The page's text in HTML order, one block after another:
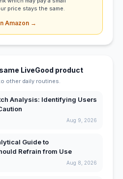
price stays the same.
Amazon →
LiveGood product
other daily routines.
Analysis: Identifying Users
Aug 9, 2026
Guide to
Refrain from Use
Aug 8, 2026